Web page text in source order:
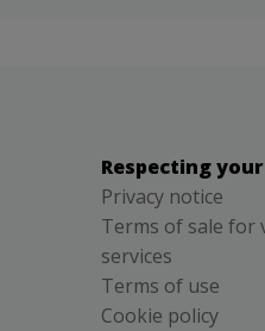
Respecting
Privacy notice
Terms of sale for
services
Terms of use
Cookie policy